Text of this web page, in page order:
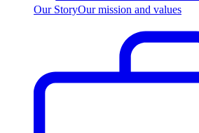
Our StoryOur mission and values